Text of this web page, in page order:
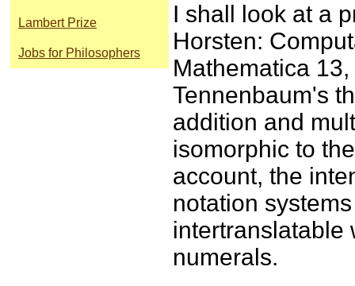
Lambert Prize
Jobs for Philosophers
I shall look at a
Horsten:
Mathematica
Tennenbaum's
addition and
isomorphic to
account, the
notation
intertranslatable
numerals.